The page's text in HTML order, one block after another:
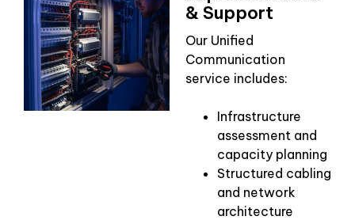
& Support
Our Unified
Communication
service includes:
Infrastructure
assessment and
capacity planning
Structured cabling
and network
architecture